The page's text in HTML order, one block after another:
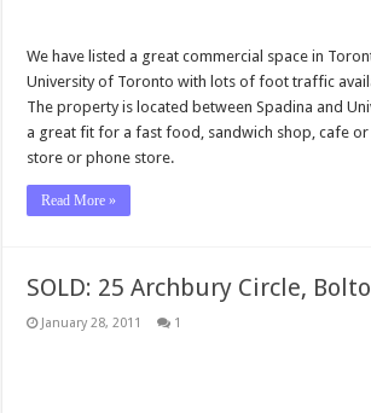
We have listed a great commercial space in
University of Toronto with lots of foot traffic
The property is located between Spadina and
a great fit for a fast food, sandwich shop, cafe or
store or phone store.
Read More »
SOLD: 25 Archbury Circle,
January 28, 2011 1